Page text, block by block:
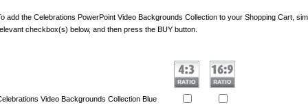
add the Celebrations PowerPoint Video Backgrounds Collection to your Shopping Cart,
checkbox(s) below, and then press the BUY button.
Video Backgrounds Collection Blue